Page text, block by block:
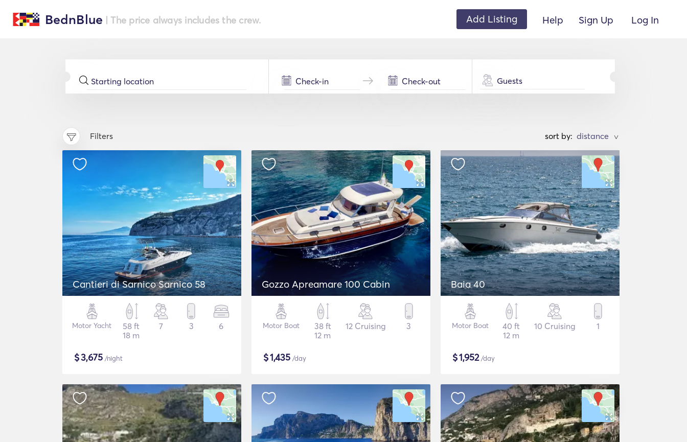
BednBlue | The price always includes the crew. Add Listing Help Sign Up Log In
Guests
Filters sort by: >
Cantieri di Sarnico Sarnico 58
Motor Yacht
58 ft
18 m
7 3 6
$3,675 /night
Gozzo Apreamare 100 Cabin
Motor Boat
38 ft
12 m
12 Cruising 3
$1,435 /day
Baia 40
Motor Boat
40 ft
12 m
10 Cruising 1
$1,952/day